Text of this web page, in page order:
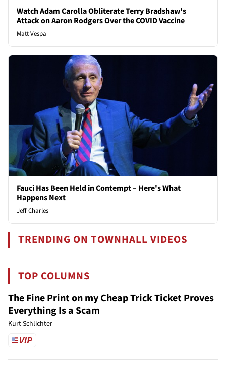
Watch Adam Carolla Obliterate Terry Bradshaw's
Attack on Aaron Rodgers Over the COVID Vaccine
Matt Vespa
Fauci Has Been Held in Contempt – Here's What
Happens Next
Jeff Charles
TRENDING ON TOWNHALL VIDEOS
TOP COLUMNS
The Fine Print on my Cheap Trick Ticket Proves
Everything Is a Scam
Kurt Schlichter